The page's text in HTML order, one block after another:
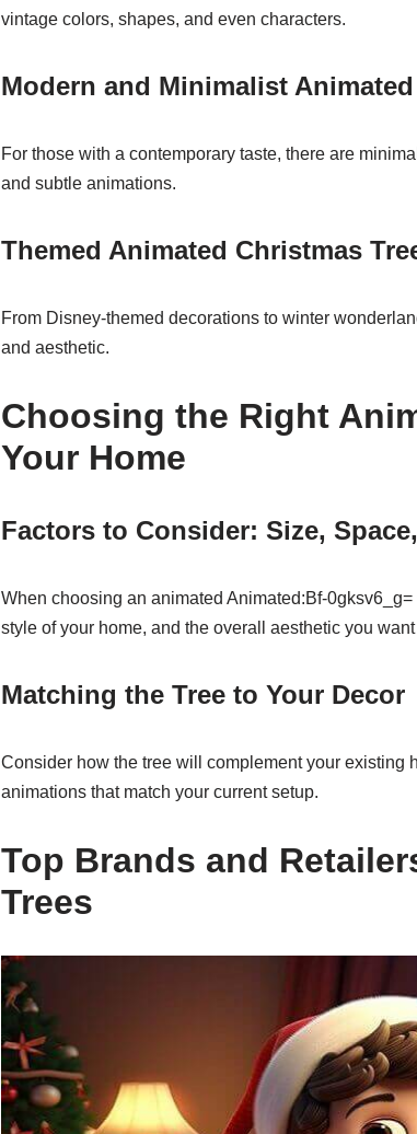
vintage colors, shapes, and even characters.
Modern and Minimalist Animated
For those with a contemporary taste, there are
and subtle animations.
Themed Animated Christmas
From Disney-themed decorations to winter
and aesthetic.
Choosing the Right
Your Home
Factors to Consider: Size,
When choosing an animated Animated:Bf-
style of your home, and the overall aesthetic you
Matching the Tree to Your Decor
Consider how the tree will complement your existing
animations that match your current setup.
Top Brands and
Trees